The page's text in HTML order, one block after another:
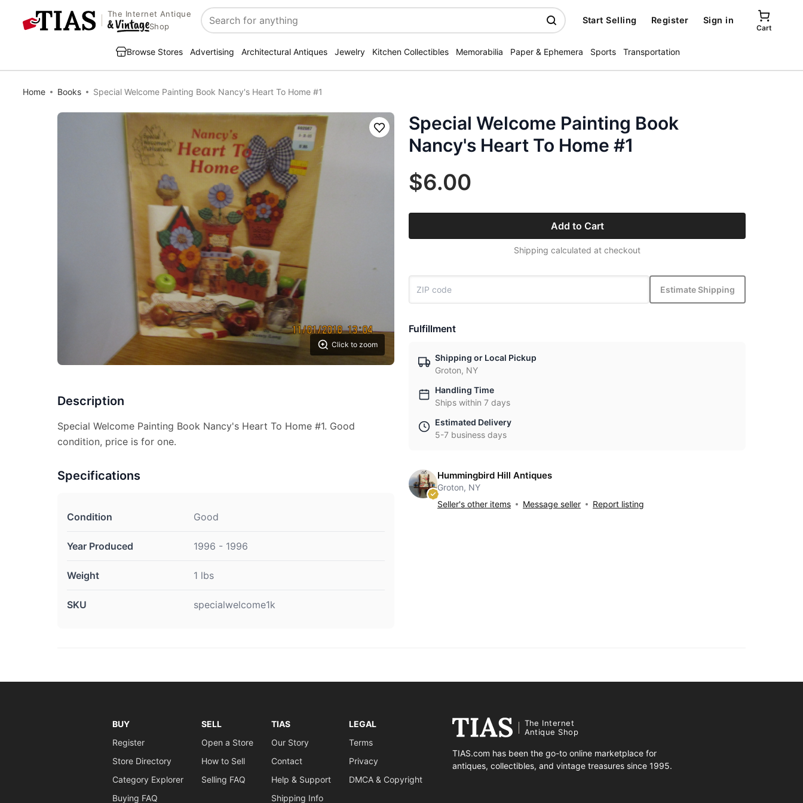
The Internet Antique
Shop
Search
Start Selling Register Sign in
Cart
Browse Stores Advertising Architectural Antiques Jewelry Kitchen Collectibles Memorabilia Paper & Ephemera Sports Transportation
Home Books Special Welcome Painting Book Nancy's Heart To Home #1
Click to zoom
Save
Description
Special Welcome Painting Book Nancy's Heart To Home #1. Good
condition, price is for one.
Specifications
Condition Good
Year Produced 1996 - 1996
Weight 1 lbs
SKU specialwelcome1k
Special Welcome Painting Book
Nancy's Heart To Home #1
$6.00
Add to Cart
Shipping calculated at checkout
Estimate Shipping
Fulfillment
Shipping or Local Pickup
Groton, NY
Handling Time
Ships within 7 days
Estimated Delivery
5-7 business days
Hummingbird Hill Antiques
Groton, NY
Seller's other items
Message seller Report listing
BUY
Register
Store Directory
Category Explorer
Buying FAQ
SELL
Open a Store
How to Sell
Selling FAQ
TIAS
Our Story
Contact
Help & Support
Shipping Info
LEGAL
Terms
Privacy
DMCA & Copyright
The Internet
Antique Shop
TIAS.com has been the go-to online marketplace for
antiques, collectibles, and vintage treasures since 1995.